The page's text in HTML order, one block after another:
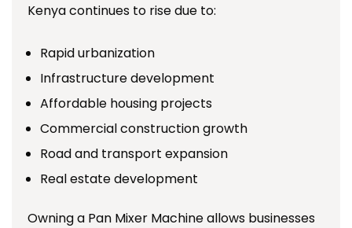
Kenya continues to rise due to:
Rapid urbanization
Infrastructure development
Affordable housing projects
Commercial construction growth
Road and transport expansion
Real estate development
Owning a Pan Mixer Machine allows businesses